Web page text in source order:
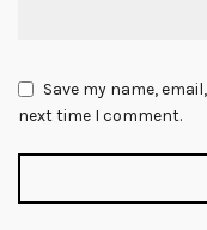
Save my name,
next time I comment.